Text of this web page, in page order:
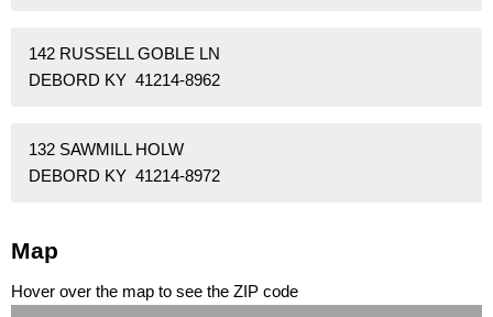
142 RUSSELL GOBLE LN
DEBORD KY 41214-8962
132 SAWMILL HOLW
DEBORD KY 41214-8972
Map
Hover over the map to see the ZIP code